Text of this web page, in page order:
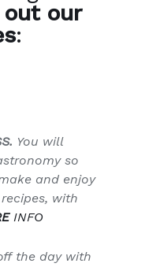
out our
:
You will
so
and enjoy
with
INFO
the day with